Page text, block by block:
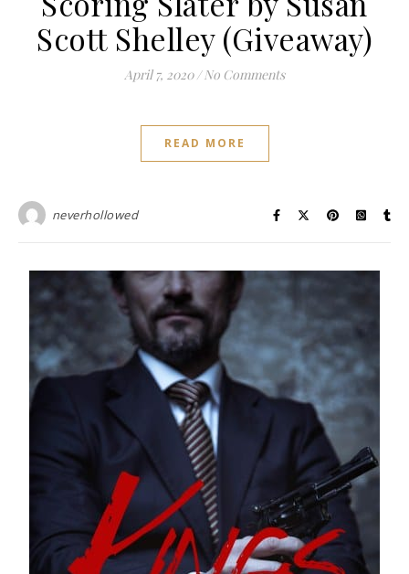
Scott Shelley (Giveaway)
April 7, 2020 / No Comments
READ MORE
neverhollowed